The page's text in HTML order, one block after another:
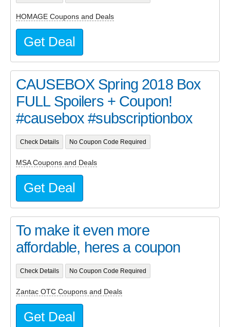
HOMAGE Coupons and Deals
Get Deal
CAUSEBOX Spring 2018 Box
FULL Spoilers + Coupon!
#causebox #subscriptionbox
Check Details No Coupon Code Required
MSA Coupons and Deals
Get Deal
To make it even more
affordable, heres a coupon
Check Details No Coupon Code Required
Zantac OTC Coupons and Deals
Get Deal